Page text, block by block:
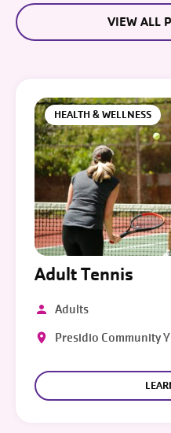
VIEW ALL
HEALTH & WELLNESS
Adult Tennis
Adults
Presidio Community